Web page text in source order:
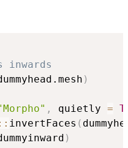
inwards
)
, quietly =
invertFaces (
)